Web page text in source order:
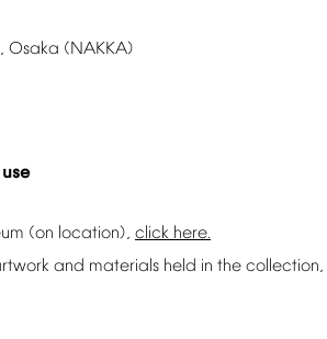
Osaka (NAKKA)
use
(on location), click here.
and materials held in the collection,